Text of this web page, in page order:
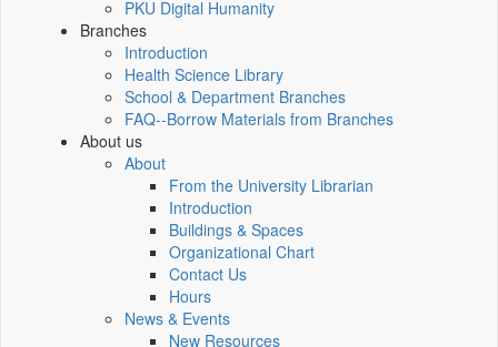
PKU Digital Humanity
Branches
Introduction
Health Science Library
School & Department Branches
FAQ--Borrow Materials from Branches
About us
About
From the University Librarian
Introduction
Buildings & Spaces
Organizational Chart
Contact Us
Hours
News & Events
New Resources